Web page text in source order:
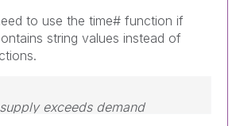
to use the time# function if
string values instead of
exceeds demand